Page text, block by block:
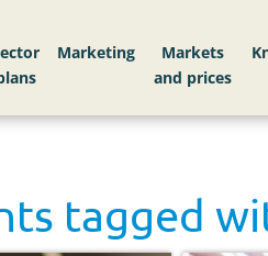
plans
Markets
tagged